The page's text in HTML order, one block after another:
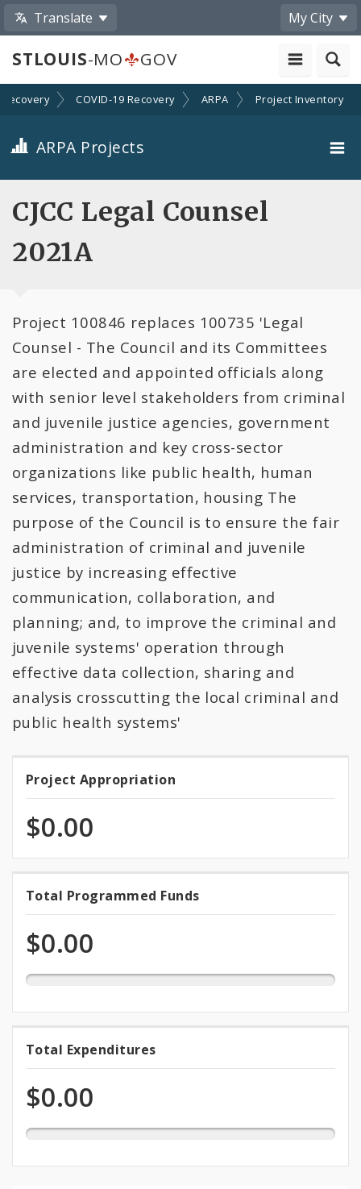
Translate My City
STLOUIS-MO GOV
Recovery COVID-19 Recovery ARPA Project Inventory
ARPA Projects
Projects By Category
Projects By Ordinance
All Categories
All Expenditures
CJCC Legal Counsel
2021A
Project 100846 replaces 100735 'Legal
Counsel - The Council and its Committees
are elected and appointed officials along
with senior level stakeholders from criminal
and juvenile justice agencies, government
administration and key cross-sector
organizations like public health, human
services, transportation, housing The
purpose of the Council is to ensure the fair
administration of criminal and juvenile
justice by increasing effective
communication, collaboration, and
planning; and, to improve the criminal and
juvenile systems' operation through
effective data collection, sharing and
analysis crosscutting the local criminal and
public health systems'
Project
Appropriation
Project Appropriation
$0.00
Total
Programmed
Funds
Total Programmed Funds
$0.00
0.0%
programmed
of
total
Total
Expenditures
Total Expenditures
$0.00
0.0%
expended
of
total